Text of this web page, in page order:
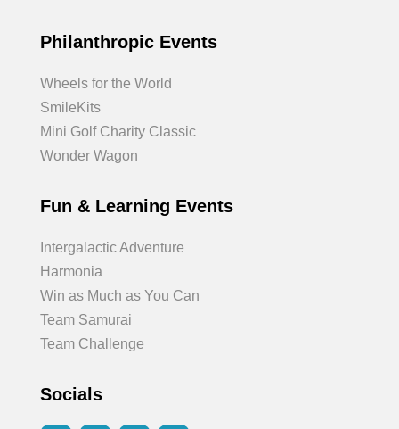
Philanthropic Events
Wheels for the World
SmileKits
Mini Golf Charity Classic
Wonder Wagon
Fun & Learning Events
Intergalactic Adventure
Harmonia
Win as Much as You Can
Team Samurai
Team Challenge
Socials